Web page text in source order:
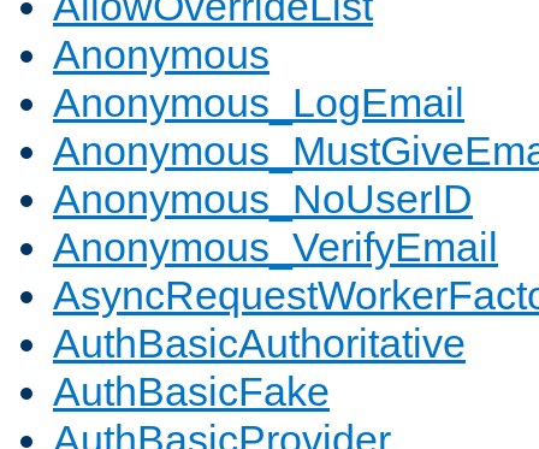
Anonymous
Anonymous_LogEmail
Anonymous_NoUserID
Anonymous_VerifyEmail
AuthBasicAuthoritative
AuthBasicFake
AuthBasicProvider